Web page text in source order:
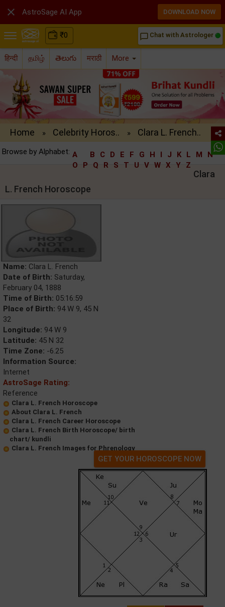
₹0 chat_bubble_outline Chat with Astrologer
हिन्दी தமிழ் తెలుగు मराठी More
Home » Celebrity Horos.. » Clara L. French..
Browse by Alphabet: A B C D E F G H I J K L M
N
O
P Q R S T U V W X Y Z
Clara
L. French Horoscope
Name: Clara L. French
Date of Birth: Saturday,
February 04, 1888
Time of Birth: 05:16:59
Place of Birth: 94 W 9, 45 N
32
Longitude: 94 W 9
Latitude: 45 N 32
Time Zone: -6.25
Information Source:
Internet
AstroSage Rating:
Reference
Clara L. French Horoscope
About Clara L. French
Clara L. French Career Horoscope
Clara L. French Birth Horoscope/ birth
chart/ kundli
Clara L. French Images for Phrenology
GET YOUR HOROSCOPE NOW
 AstroSage AI App DOWNLOAD NOW